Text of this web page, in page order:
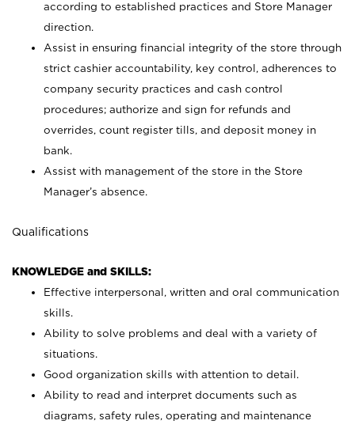
according to established practices and Store Manager
direction.
Assist in ensuring financial integrity of the store through
strict cashier accountability, key control, adherences to
company security practices and cash control
procedures; authorize and sign for refunds and
overrides, count register tills, and deposit money in
bank.
Assist with management of the store in the Store
Manager’s absence.
Qualifications
KNOWLEDGE and SKILLS:
Effective interpersonal, written and oral communication
skills.
Ability to solve problems and deal with a variety of
situations.
Good organization skills with attention to detail.
Ability to read and interpret documents such as
diagrams, safety rules, operating and maintenance